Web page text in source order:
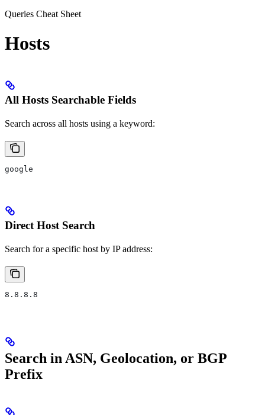
Queries Cheat Sheet
Hosts
All Hosts Searchable Fields
Search across all hosts using a keyword:
google
Direct Host Search
Search for a specific host by IP address:
8.8.8.8
Search in ASN, Geolocation, or BGP
Prefix